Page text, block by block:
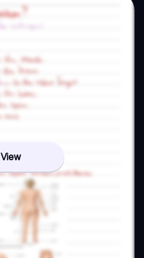
View